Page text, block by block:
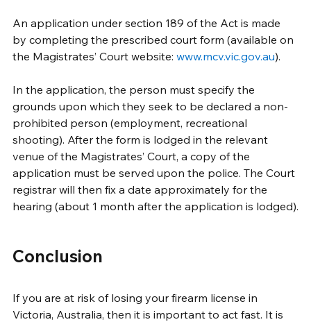
An application under section 189 of the Act is made
by completing the prescribed court form (available on
the Magistrates’ Court website: www.mcv.vic.gov.au).
In the application, the person must specify the
grounds upon which they seek to be declared a non-
prohibited person (employment, recreational
shooting). After the form is lodged in the relevant
venue of the Magistrates’ Court, a copy of the
application must be served upon the police. The Court
registrar will then fix a date approximately for the
hearing (about 1 month after the application is lodged).
Conclusion
If you are at risk of losing your firearm license in
Victoria, Australia, then it is important to act fast. It is